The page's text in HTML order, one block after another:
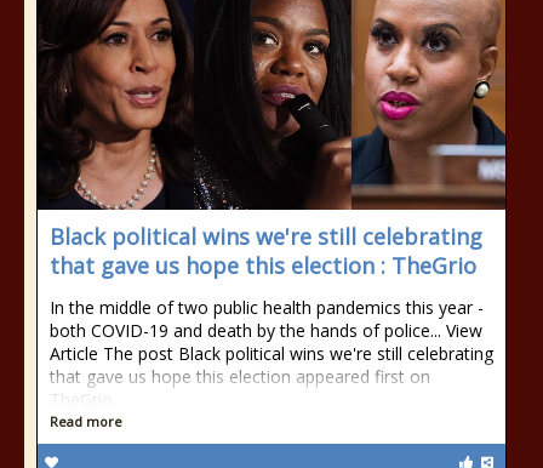
Black political wins we're still celebrating
that gave us hope this election : TheGrio
In the middle of two public health pandemics this year -
both COVID-19 and death by the hands of police... View
Article The post Black political wins we're still celebrating
that gave us hope this election appeared first on
TheGrio.
Read more